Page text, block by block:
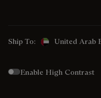
Ship To: United Arab
Enable High Contrast